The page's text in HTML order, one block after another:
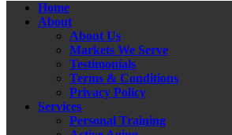
Home
About
About Us
Markets We Serve
Testimonials
Terms & Conditions
Privacy Policy
Services
Personal Training